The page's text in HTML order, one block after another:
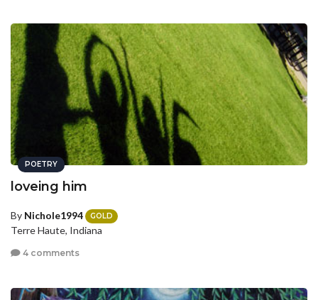
POETRY
loveing him
By Nichole1994 GOLD
Terre Haute, Indiana
4 comments